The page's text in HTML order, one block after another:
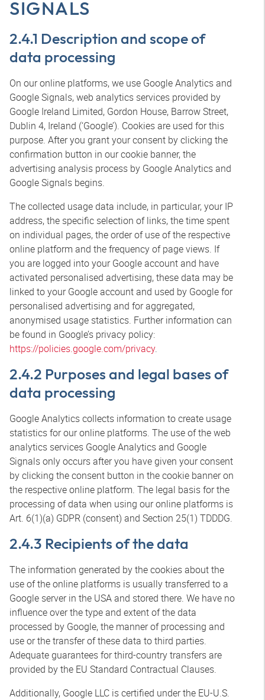
SIGNALS
2.4.1 Description and scope of
data processing
On our online platforms, we use Google Analytics and
Google Signals, web analytics services provided by
Google Ireland Limited, Gordon House, Barrow Street,
Dublin 4, Ireland (‘Google’). Cookies are used for this
purpose. After you grant your consent by clicking the
confirmation button in our cookie banner, the
advertising analysis process by Google Analytics and
Google Signals begins.
The collected usage data include, in particular, your IP
address, the specific selection of links, the time spent
on individual pages, the order of use of the respective
online platform and the frequency of page views. If
you are logged into your Google account and have
activated personalised advertising, these data may be
linked to your Google account and used by Google for
personalised advertising and for aggregated,
anonymised usage statistics. Further information can
be found in Google’s privacy policy:
https://policies.google.com/privacy.
2.4.2 Purposes and legal bases of
data processing
Google Analytics collects information to create usage
statistics for our online platforms. The use of the web
analytics services Google Analytics and Google
Signals only occurs after you have given your consent
by clicking the consent button in the cookie banner on
the respective online platform. The legal basis for the
processing of data when using our online platforms is
Art. 6(1)(a) GDPR (consent) and Section 25(1) TDDDG.
2.4.3 Recipients of the data
The information generated by the cookies about the
use of the online platforms is usually transferred to a
Google server in the USA and stored there. We have no
influence over the type and extent of the data
processed by Google, the manner of processing and
use or the transfer of these data to third parties.
Adequate guarantees for third-country transfers are
provided by the EU Standard Contractual Clauses.
Additionally, Google LLC is certified under the EU-U.S.